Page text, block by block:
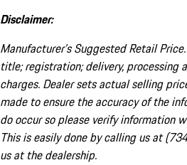
Disclaimer:
Manufacturer’s Suggested Retail
title; registration; delivery, processing
charges. Dealer sets actual selling
made to ensure the accuracy of the
do occur so please verify information
This is easily done by calling us at
us at the dealership.